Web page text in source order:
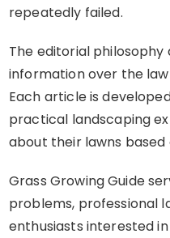
repeatedly failed.
The editorial
information over the
Each article is
practical landscaping
about their lawns
Grass Growing Guide
problems, professional
enthusiasts interested